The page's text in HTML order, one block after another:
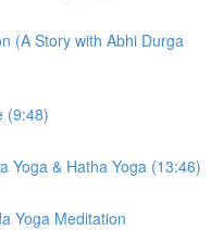
(A Story with Abhi Durga
(9:48)
Yoga & Hatha Yoga (13:46)
Yoga Meditation